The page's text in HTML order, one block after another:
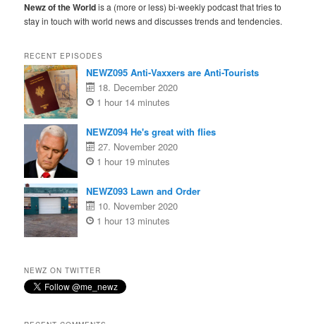
Newz of the Worldis a (more or less) bi-weekly podcast that tries to
stay in touch with world news and discusses trends and tendencies.
RECENT EPISODES
NEWZ095 Anti-Vaxxers are Anti-Tourists
18. December 2020
1 hour 14 minutes
NEWZ094 He's great with flies
27. November 2020
1 hour 19 minutes
NEWZ093 Lawn and Order
10. November 2020
1 hour 13 minutes
NEWZ ON TWITTER